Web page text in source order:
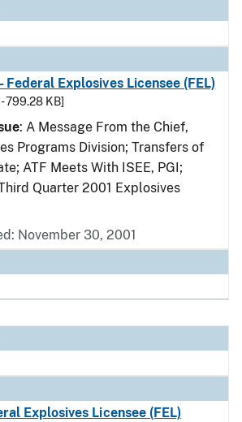
Federal Explosives Licensee (FEL)
- 799.28 KB]
: A Message From the Chief,
Programs Division; Transfers of
ATF Meets With ISEE, PGI;
Quarter 2001 Explosives
November 30, 2001
Explosives Licensee (FEL)